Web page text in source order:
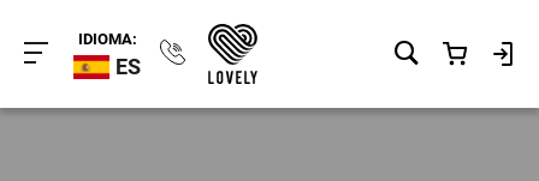
IDIOMA:
ES